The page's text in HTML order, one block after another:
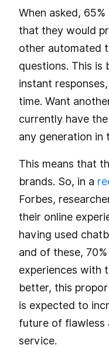
When asked,
that they would
other automated
questions. This is
instant
time. Want
currently have
any generation in
This means that
brands. So, in a
Forbes,
their online
having used
and of these,
experiences with
better, this
is expected to
future of flawless
service.